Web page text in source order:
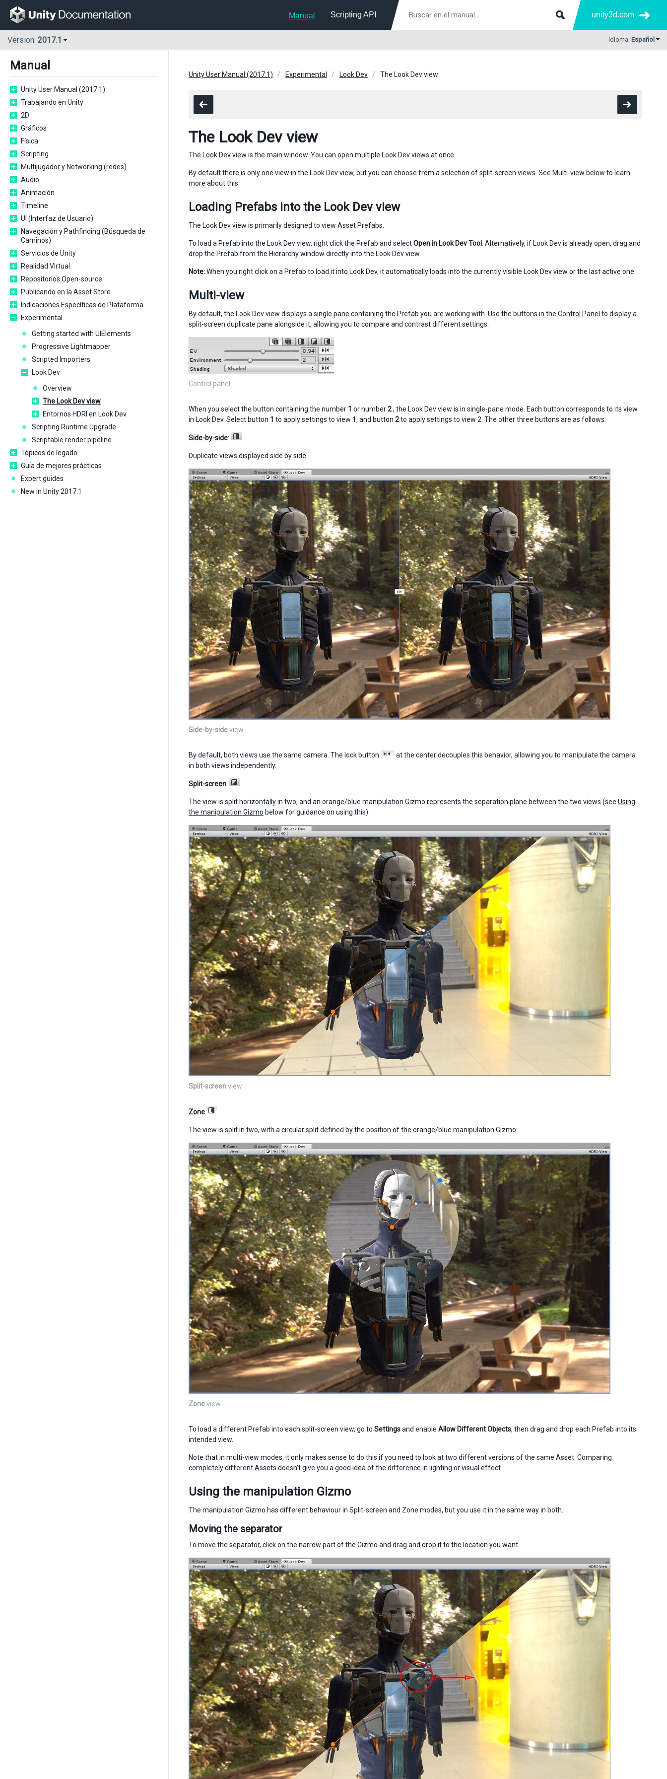
Manual Scripting API unity3d.com
Version: 2017.1 Idioma: Español
Manual
Unity User Manual (2017.1)
Trabajando en Unity
2D
Gráficos
Física
Scripting
Multijugador y Networking (redes)
Audio
Animación
Timeline
UI (Interfaz de Usuario)
Navegación y Pathfinding (Búsqueda de
Caminos)
Servicios de Unity
Realidad Virtual
Repositorios Open-source
Publicando en la Asset Store
Indicaciones Específicas de Plataforma
Experimental
Getting started with UIElements
Progressive Lightmapper
Scripted Importers
Look Dev
Overview
The Look Dev view
Entornos HDRI en Look Dev
Scripting Runtime Upgrade
Scriptable render pipeline
Tópicos de legado
Guía de mejores prácticas
Expert guides
New in Unity 2017.1
Unity User Manual (2017.1) Experimental Look Dev The Look Dev view
The Look Dev view
The Look Dev view is the main window. You can open multiple Look Dev views at once.
By default there is only one view in the Look Dev view, but you can choose from a selection of split-screen views. See Multi-view below to learn
more about this.
Loading Prefabs into the Look Dev view
The Look Dev view is primarily designed to view Asset Prefabs.
To load a Prefab into the Look Dev view, right click the Prefab and selectOpen in Look Dev Tool . Alternatively, if Look Dev is already open, drag and
drop the Prefab from the Hierarchy window directly into the Look Dev view.
Note:When you right click on a Prefab to load it into Look Dev, it automatically loads into the currently visible Look Dev view or the last active one.
Multi-view
By default, the Look Dev view displays a single pane containing the Prefab you are working with. Use the buttons in the Control Panel to display a
split-screen duplicate pane alongside it, allowing you to compare and contrast different settings.
Control panel
When you select the button containing the number 1 or number2, the Look Dev view is in single-pane mode. Each button corresponds to its view
in Look Dev. Select button 1 to apply settings to view 1, and button 2to apply settings to view 2. The other three buttons are as follows:
Side-by-side:
Duplicate views displayed side by side.
Side-by-sideview
By default, both views use the same camera. The lock button
at the center decouples this behavior, allowing you to manipulate the camera
in both views independently.
Split-screen:
The view is split horizontally in two, and an orange/blue manipulation Gizmo represents the separation plane between the two views (see Using
the manipulation Gizmo below for guidance on using this).
Split-screenview
Zone
The view is split in two, with a circular split defined by the position of the orange/blue manipulation Gizmo:
Zoneview
To load a different Prefab into each split-screen view, go to Settingsand enable Allow Different Objects, then drag and drop each Prefab into its
intended view.
Note that in multi-view modes, it only makes sense to do this if you need to look at two different versions of the same Asset. Comparing
completely different Assets doesn’t give you a good idea of the difference in lighting or visual effect.
Using the manipulation Gizmo
The manipulation Gizmo has different behaviour in Split-screen and Zone modes, but you use it in the same way in both.
Moving the separator
To move the separator, click on the narrow part of the Gizmo and drag and drop it to the location you want.